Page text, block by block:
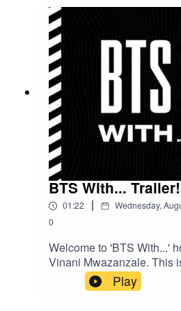
BTS With... Trailer!
01:22 | Wednesday,
0
Welcome to 'BTS With...' hosted by actress
Vinani Mwazanzale. This
we go behind the scenes
favourites to find out a bit
Play